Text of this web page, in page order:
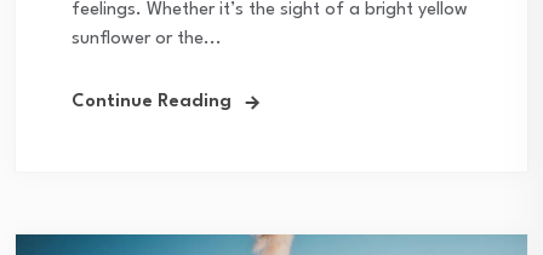
feelings. Whether it’s the sight of a bright yellow
sunflower or the...
Continue Reading